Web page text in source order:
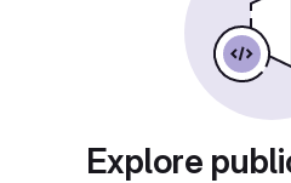
Explore